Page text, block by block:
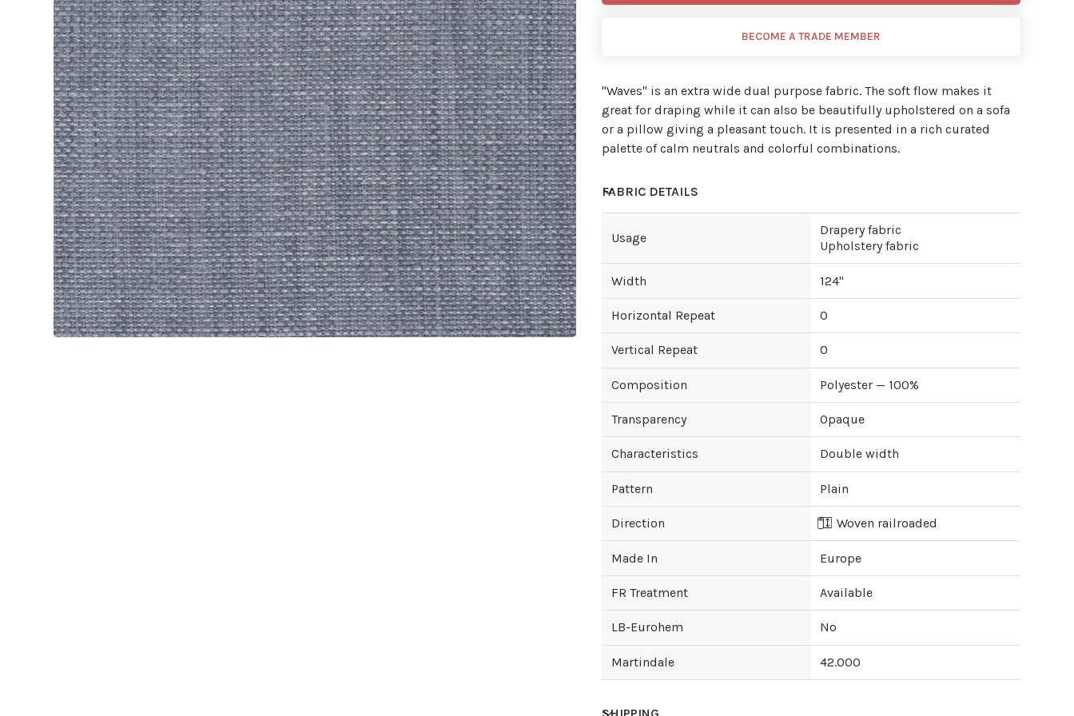
BECOME A TRADE MEMBER
"Waves'' is an extra wide dual purpose fabric. The soft flow makes it
great for draping while it can also be beautifully upholstered on a sofa
or a pillow giving a pleasant touch. It is presented in a rich curated
palette of calm neutrals and colorful combinations.
FABRIC DETAILS
Usage
Drapery fabric
Upholstery fabric
Width 124"
Horizontal Repeat 0
Vertical Repeat 0
Composition Polyester — 100%
Transparency Opaque
Characteristics Double width
Pattern Plain
Direction Woven railroaded
Made In Europe
FR Treatment Available
LB-Eurohem No
Martindale 42.000